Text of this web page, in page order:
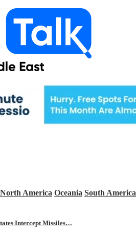
North America Oceania South America
Intercept Missiles…